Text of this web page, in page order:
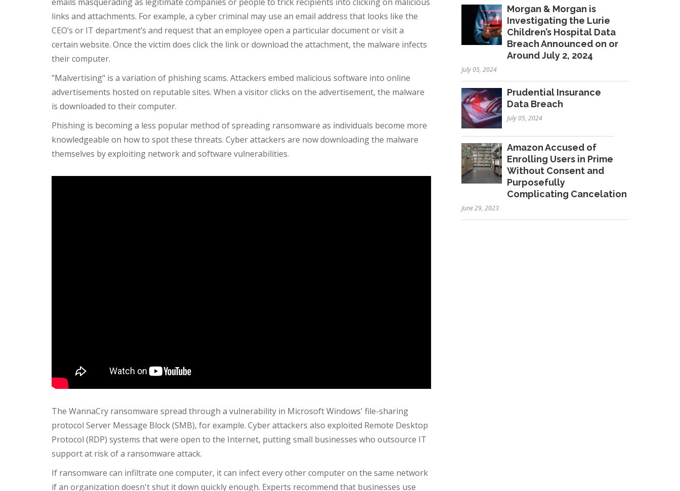
links and attachments. For example, a cyber criminal may use an email address that looks like the
CEO’s or IT department’s and request that an employee open a particular document or visit a
certain website. Once the victim does click the link or download the attachment, the malware infects
their computer.
"Malvertising" is a variation of phishing scams. Attackers embed malicious software into online
advertisements hosted on reputable sites. When a visitor clicks on the advertisement, the malware
is downloaded to their computer.
Phishing is becoming a less popular method of spreading ransomware as individuals become more
knowledgeable on how to spot these threats. Cyber attackers are now downloading the malware
themselves by exploiting network and software vulnerabilities.
The WannaCry ransomware spread through a vulnerability in Microsoft Windows' file-sharing
protocol Server Message Block (SMB), for example. Cyber attackers also exploited Remote Desktop
Protocol (RDP) systems that were open to the Internet, putting small businesses who outsource IT
support at risk of a ransomware attack.
If ransomware can infiltrate one computer, it can infect every other computer on the same network
if an organization doesn't shut it down quickly enough. Experts recommend that businesses use
Morgan & Morgan is
Investigating the Lurie
Children’s Hospital Data
Breach Announced on or
Around July 2, 2024
July 05, 2024
Prudential Insurance
Data Breach
July 05, 2024
Amazon Accused of
Enrolling Users in Prime
Without Consent and
Purposefully
Complicating Cancelation
June 29, 2023